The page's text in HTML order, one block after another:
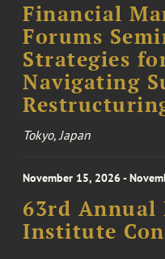
Financial
Forums
Strategies
Navigating
Tokyo, Japan
November 15, 2026 -
63rd Annual
Institute